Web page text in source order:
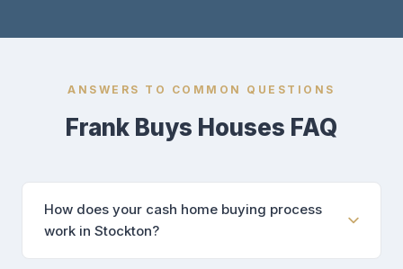
ANSWERS TO COMMON QUESTIONS
Frank Buys Houses FAQ
How does your cash home buying process
work in Stockton?